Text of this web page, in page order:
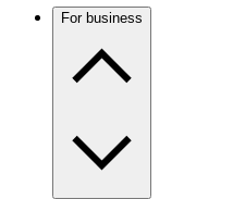
For business